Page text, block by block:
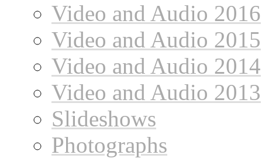
Video and Audio 2016
Video and Audio 2015
Video and Audio 2014
Video and Audio 2013
Slideshows
Photographs